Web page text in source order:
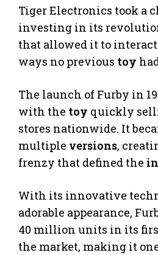
Tiger Electronics took a
investing in its
that allowed it to
ways no previous toy
The launch of Furby in
with the toy quickly
stores nationwide. It
multiple versions,
frenzy that defined the
With its innovative
adorable appearance,
40 million units in its
the market, making it